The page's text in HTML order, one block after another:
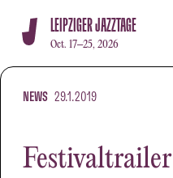
LEIPZIGER JAZZTAGE
Oct. 17–25, 2026
NEWS 29.1.2019
Festivaltrailer